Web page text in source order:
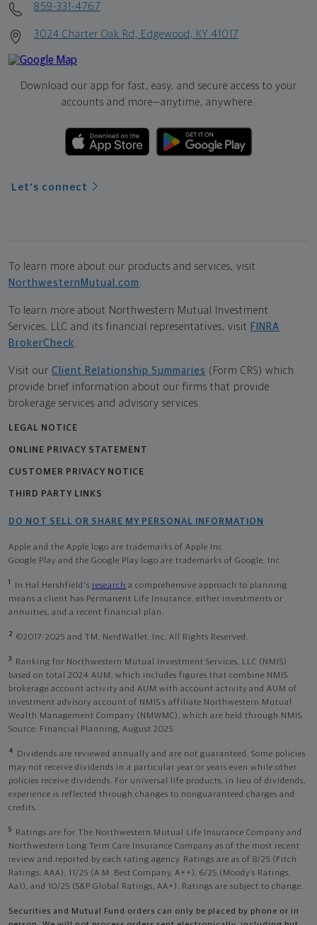
859-331-4767
3024 Charter Oak Rd, Edgewood, KY 41017
Download our app for fast, easy, and secure access to your
accounts and more—anytime, anywhere.
Let's connect
To learn more about our products and services, visit
NorthwesternMutual.com
To learn more about Northwestern Mutual Investment
Services, LLC and its financial representatives, visit FINRA
BrokerCheck
Visit our Client Relationship Summaries (Form CRS) which
provide brief information about our firms that provide
brokerage services and advisory services.
LEGAL NOTICE
ONLINE PRIVACY STATEMENT
CUSTOMER PRIVACY NOTICE
THIRD PARTY LINKS
DO NOT SELL OR SHARE MY PERSONAL INFORMATION
Apple and the Apple logo are trademarks of Apple Inc
Google Play and the Google Play logo are trademarks of Google, Inc
1 In Hal Hershfield's research a comprehensive approach to planning
means a client has Permanent Life Insurance, either investments or
annuities, and a recent financial plan.
2 ©2017-2025 and TM, NerdWallet, Inc. All Rights Reserved.
3
Ranking for Northwestern Mutual Investment Services, LLC (NMIS)
based on total 2024 AUM, which includes figures that combine NMIS
brokerage account activity and AUM with account activity and AUM of
investment advisory account of NMIS’s affiliate Northwestern Mutual
Wealth Management Company (NMWMC), which are held through NMIS.
Source: Financial Planning, August 2025.
4
Dividends are reviewed annually and are not guaranteed. Some policies
may not receive dividends in a particular year or years even while other
policies receive dividends. For universal life products, in lieu of dividends,
experience is reflected through changes to nonguaranteed charges and
credits.
5
Ratings are for The Northwestern Mutual Life Insurance Company and
Northwestern Long Term Care Insurance Company as of the most recent
review and reported by each rating agency. Ratings are as of 8/25 (Fitch
Ratings, AAA), 11/25 (A.M. Best Company, A++); 6/25 (Moody’s Ratings,
Aa1), and 10/25 (S&P Global Ratings, AA+). Ratings are subject to change.
Securities and Mutual Fund orders can only be placed by phone or in